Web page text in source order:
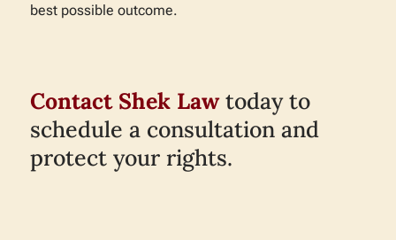
best possible outcome.
Contact Shek Lawtoday to
schedule a consultation and
protect your rights.